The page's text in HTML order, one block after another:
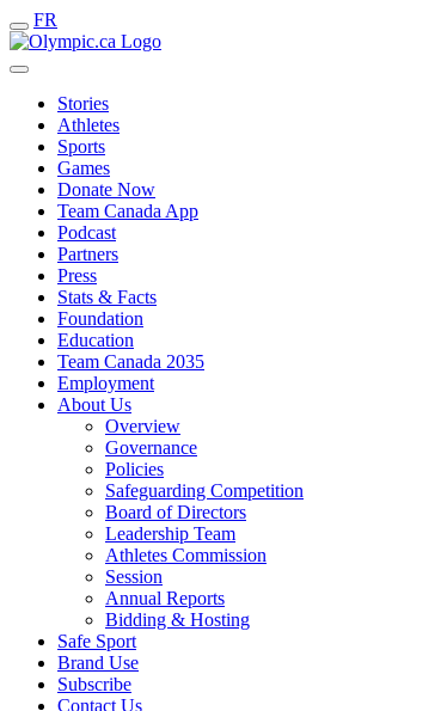
FR
Stories
Athletes
Sports
Games
Donate Now
Team Canada App
Podcast
Partners
Press
Stats & Facts
Foundation
Education
Team Canada 2035
Employment
About Us
Overview
Governance
Policies
Safeguarding Competition
Board of Directors
Leadership Team
Athletes Commission
Session
Annual Reports
Bidding & Hosting
Safe Sport
Brand Use
Subscribe
Contact Us